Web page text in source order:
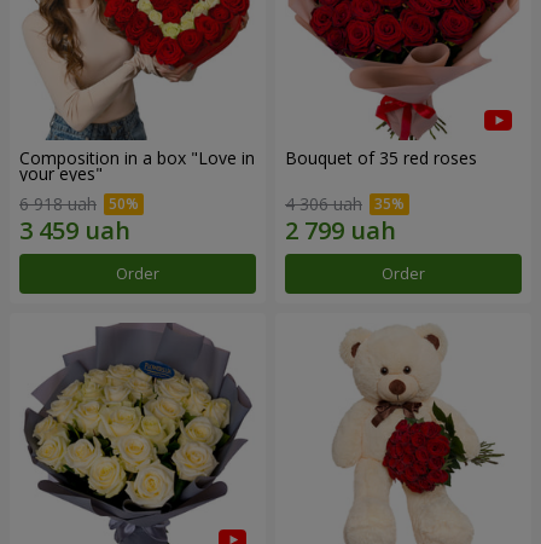
Composition in a box "Love in
your eyes"
6 918 uah
Order
Bouquet of 35 red roses
4 306 uah
Order